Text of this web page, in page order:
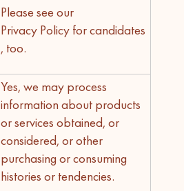
Please see our
Privacy Policy for candidates
, too.
Yes, we may process
information about products
or services obtained, or
considered, or other
purchasing or consuming
histories or tendencies.